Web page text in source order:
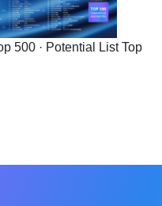
500 · Potential List Top